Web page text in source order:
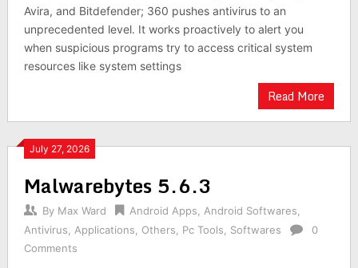
Avira, and Bitdefender; 360 pushes antivirus to an
unprecedented level. It works proactively to alert you
when suspicious programs try to access critical system
resources like system settings
Read More
July 27, 2026
Malwarebytes 5.6.3
By Max Ward Android Apps Android Softwares
Antivirus
Applications Others Pc Tools Softwares
0
Comments